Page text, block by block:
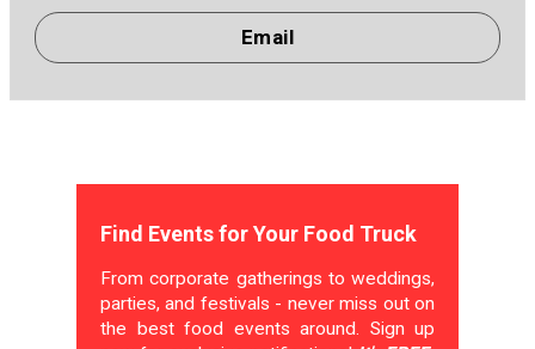
Email
Find Events for Your Food Truck
From corporate gatherings to weddings,
parties, and festivals - never miss out on
the best food events around. Sign up